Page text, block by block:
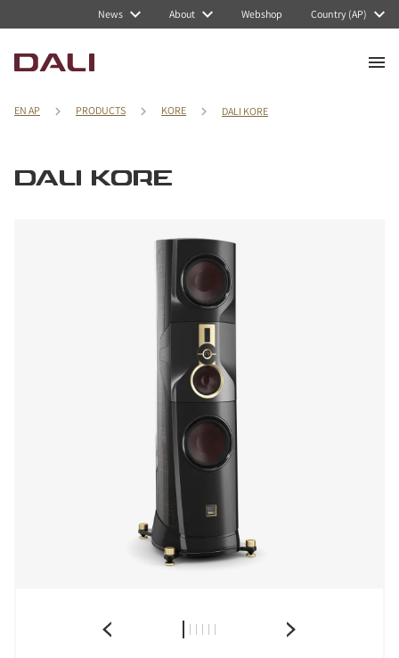
News About Webshop Country (AP)
EN AP PRODUCTS KORE DALI KORE
DALI KORE